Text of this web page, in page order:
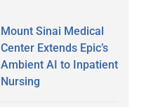
Mount Sinai Medical
Center Extends Epic’s
Ambient AI to Inpatient
Nursing